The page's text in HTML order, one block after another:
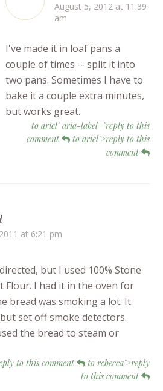
August 5, 2012 at 11:39
am
I've made it in loaf pans a
couple of times -- split it into
two pans. Sometimes I have to
bake it a couple extra minutes,
but works great.
to ariel" aria-label="reply to this
comment
to ariel">reply to this
comment
at 6:21 pm
but I used 100% Stone
Flour. I had it in the oven for
bread was smoking a lot. It
set off smoke detectors.
the bread to steam or
to this comment
to rebecca">reply
to this comment